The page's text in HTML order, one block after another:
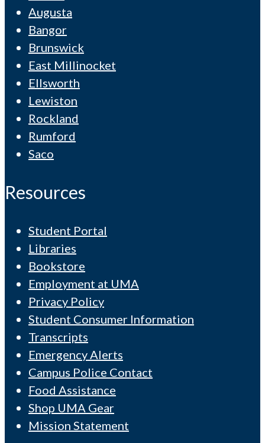
Augusta
Bangor
Brunswick
East Millinocket
Ellsworth
Lewiston
Rockland
Rumford
Saco
Resources
Student Portal
Libraries
Bookstore
Employment at UMA
Privacy Policy
Student Consumer Information
Transcripts
Emergency Alerts
Campus Police Contact
Food Assistance
Shop UMA Gear
Mission Statement